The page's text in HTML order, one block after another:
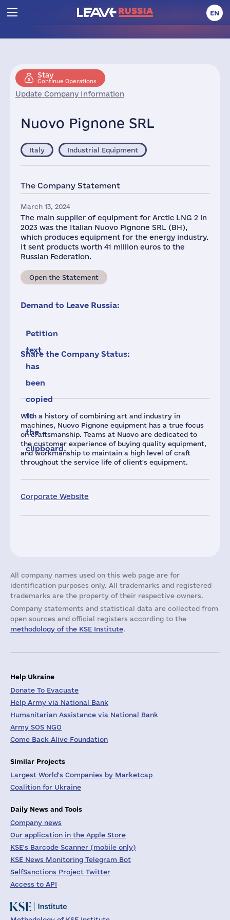
EN
Stay
Continue Operations
Update Company Information
Nuovo Pignone SRL
With a history of combining art and industry in
machines, Nuovo Pignone equipment has a true focus
on craftsmanship. Teams at Nuovo are dedicated to
the customer experience of buying quality equipment,
and workmanship to maintain a high level of craft
throughout the service life of client's equipment.
Corporate Website
Italy Industrial Equipment
The Company Statement
March 13, 2024
The main supplier of equipment for Arctic LNG 2 in
2023 was the Italian Nuovo Pignone SRL (BH),
which produces equipment for the energy industry.
It sent products worth 41 million euros to the
Russian Federation.
Open the Statement
Demand to Leave Russia:
Petition
text
has
been
copied
to
the
clipboard.
Share the Company Status:
All company names used on this web page are for
identification purposes only. All trademarks and registered
trademarks are the property of their respective owners.
Company statements and statistical data are collected from
open sources and official registers according to the
methodology of the KSE Institute.
Help Ukraine
Donate To Evacuate
Help Army via National Bank
Humanitarian Assistance via National Bank
Army SOS NGO
Come Back Alive Foundation
Similar Projects
Largest World's Companies by Marketcap
Coalition for Ukraine
Daily News and Tools
Company news
Our application in the Apple Store
KSE's Barcode Scanner (mobile only)
KSE News Monitoring Telegram Bot
SelfSanctions Project Twitter
Access to API